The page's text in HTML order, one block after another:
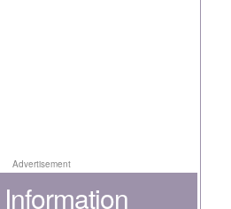
Advertisement